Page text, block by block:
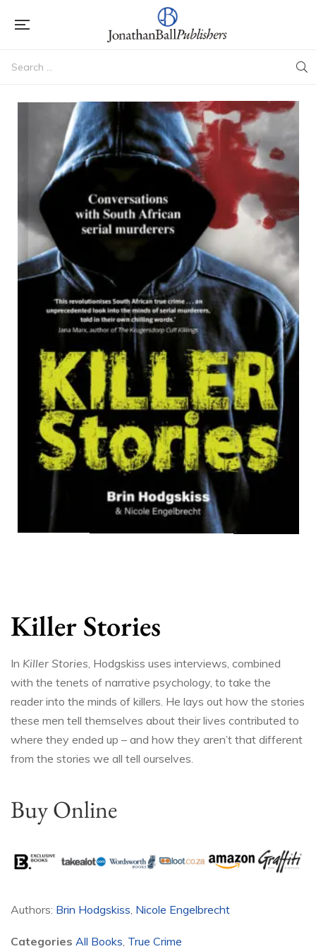
Killer Stories
In Killer Stories , Hodgskiss uses interviews, combined
with the tenets of narrative psychology, to take the
reader into the minds of killers. He lays out how the stories
these men tell themselves about their lives contributed to
where they ended up – and how they aren’t that different
from the stories we all tell ourselves.
Buy Online
Authors: Brin Hodgskiss Nicole Engelbrecht
Categories All Books True Crime